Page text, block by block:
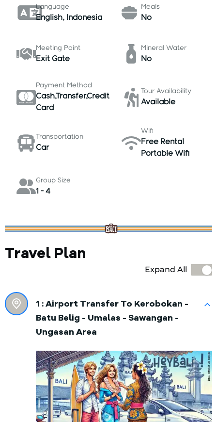
Language
English, Indonesia
Meals
No
Meeting Point
Exit Gate
Mineral Water
No
Payment Method
Cash,Transfer,Credit
Card
Tour Availability
Available
Transportation
Car
Wifi
Free Rental
Portable Wifi
Group Size
1 - 4
Travel Plan
Expand All
1 :Airport Transfer To Kerobokan -
Batu Belig - Umalas - Sawangan -
Ungasan Area